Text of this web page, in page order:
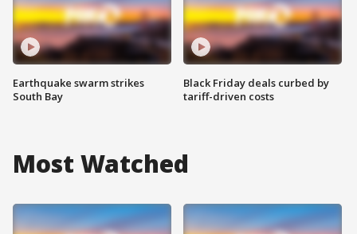
Earthquake swarm strikes
South Bay
Black Friday deals curbed by
tariff-driven costs
Most Watched